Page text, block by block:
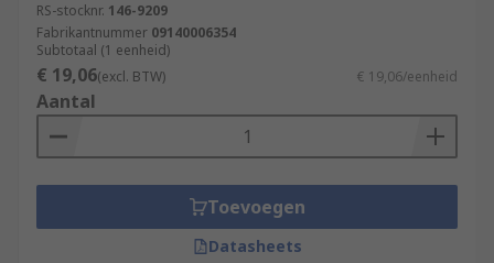
RS-stocknr. 146-9209
Fabrikantnummer 09140006354
Subtotaal (1 eenheid)
€ 19,06(excl. BTW) € 19,06/eenheid
Aantal
Toevoegen
Datasheets